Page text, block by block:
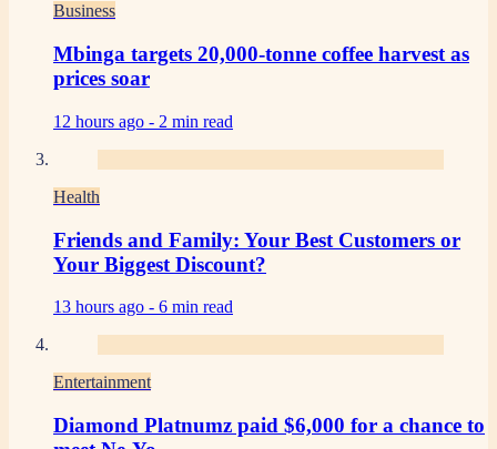
Business
Mbinga targets 20,000-tonne coffee harvest as
prices soar
12 hours ago - 2 min read
Health
Friends and Family: Your Best Customers or
Your Biggest Discount?
13 hours ago - 6 min read
Entertainment
Diamond Platnumz paid $6,000 for a chance to